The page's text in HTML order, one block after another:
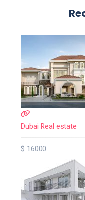
Dubai Real estate
$ 16000